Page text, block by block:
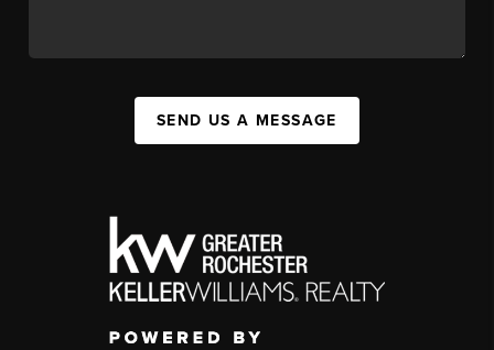
SEND US A MESSAGE